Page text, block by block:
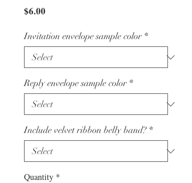
$6.00
Invitation envelope sample color *
Reply envelope sample color *
Include velvet ribbon belly band? *
Quantity *